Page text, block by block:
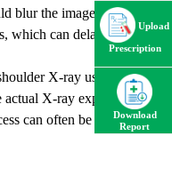
blur the images and
which can delay the
X-ray usually
actual X-ray exposure
can often be
Upload
Prescription
Download
Report